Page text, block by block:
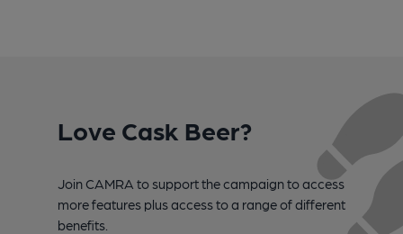
Love Cask Beer?
Join CAMRA to support the campaign to access
more features plus access to a range of different
benefits.